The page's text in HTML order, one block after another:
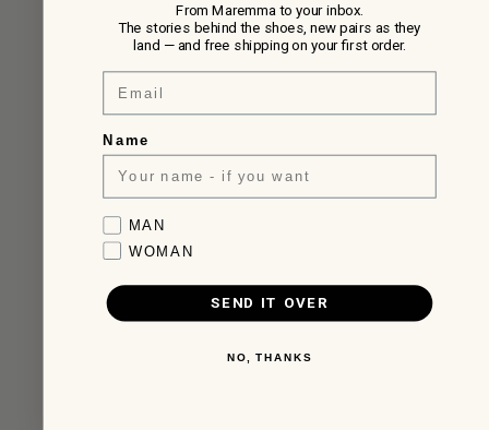
From Maremma to your inbox.
The stories behind the shoes, new pairs as they
land — and free shipping on your first order.
Email
Name
Favorite collection
MAN
WOMAN
SEND IT OVER
NO, THANKS